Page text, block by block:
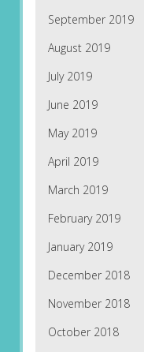
September 2019
August 2019
July 2019
June 2019
May 2019
April 2019
March 2019
February 2019
January 2019
December 2018
November 2018
October 2018